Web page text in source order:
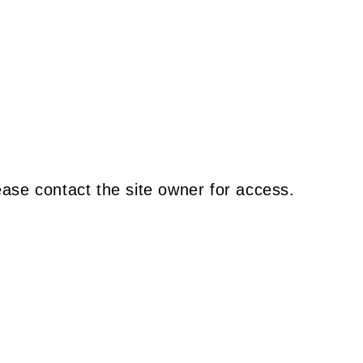
contact the site owner for access.